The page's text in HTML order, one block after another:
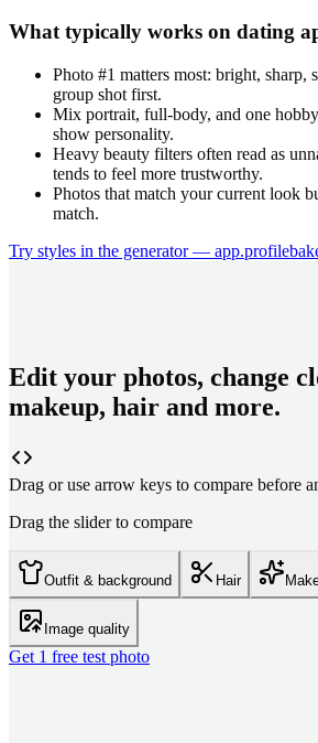
What typically works on dating
Photo #1 matters most: bright,
group shot first.
Mix portrait, full-body, and one
show personality.
Heavy beauty filters often read as
tends to feel more trustworthy.
Photos that match your current look
match.
Try styles in the generator —
Edit your photos, change
makeup, hair and more.
Drag or use arrow keys to compare before
Drag the slider to compare
Outfit & background Hair
Image quality
Get 1 free test photo